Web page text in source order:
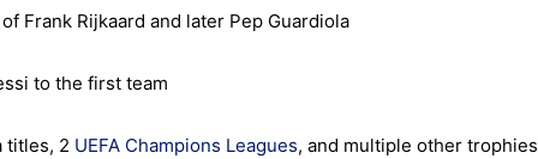
Frank Rijkaard and later Pep Guardiola
to the first team
titles, 2 UEFA Champions Leagues, and multiple other trophies